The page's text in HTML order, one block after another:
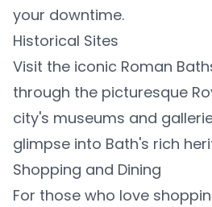
your downtime.
Historical Sites
Visit the iconic Roman
through the picturesque
city's museums and
glimpse into Bath's rich
Shopping and Dining
For those who love